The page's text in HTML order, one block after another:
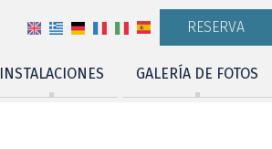
RESERVA
INSTALACIONES GALERÍA DE FOTOS